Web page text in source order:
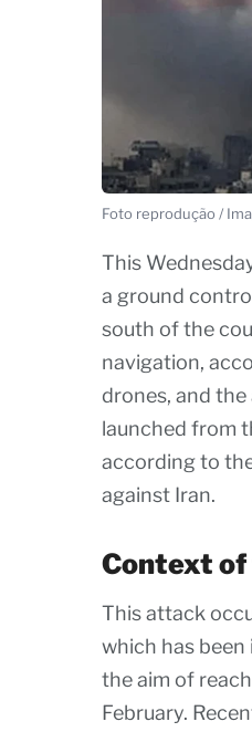
Foto reprodução /
This
a ground
south of the
navigation,
drones, and
launched from
according to
against Iran.
Context
This attack
which has
the aim of
February.